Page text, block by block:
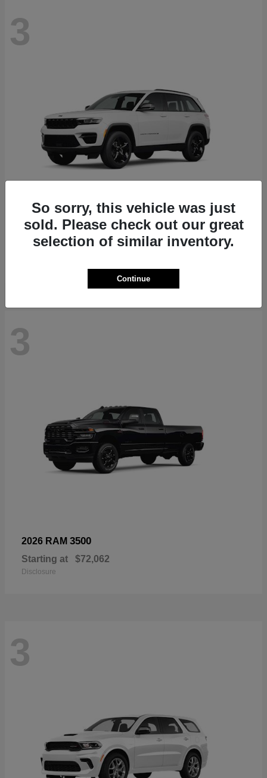
3
2025 Jeep Grand Cherokee
Starting at $36,831
3
2026 RAM 3500
Starting at $72,062
Disclosure
3
So sorry, this vehicle was just
sold. Please check out our great
selection of similar inventory.
Continue